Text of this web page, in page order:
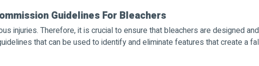
Guidelines For Bleachers
injuries. Therefore, it is crucial to ensure that bleachers are designed
that can be used to identify and eliminate features that create a